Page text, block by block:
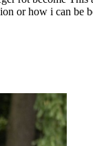
or how i can be